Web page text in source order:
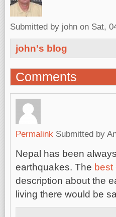
Submitted by john on Sat,
john's blog
Comments
Permalink Submitted by
Nepal has been
earthquakes. The
description about the
living there would be